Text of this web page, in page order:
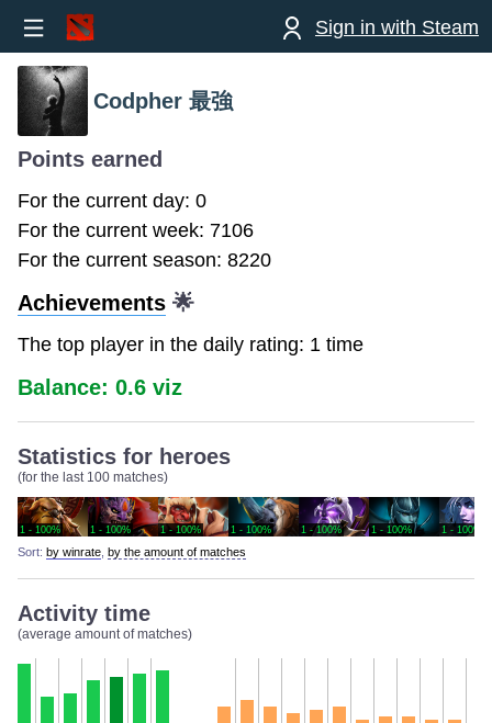
Sign in with Steam
Codpher 最強
Points earned
For the current day: 0
For the current week: 7106
For the current season: 8220
Achievements 🌟
The top player in the daily rating: 1 time
Balance: 0.6 viz
Statistics for heroes
(for the last 100 matches)
1 - 100% 1 - 100% 1 - 100% 1 - 100% 1 - 100% 1 - 100% 1 - 100%
Sort: by winrate by the amount of matches
Activity time
(average amount of matches)